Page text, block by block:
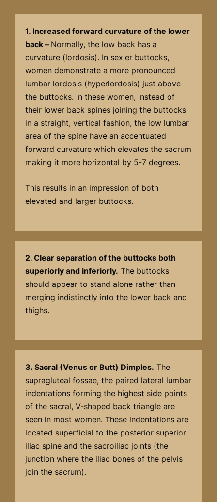
1. Increased forward curvature of the lower
back – Normally, the low back has a
curvature (lordosis). In sexier buttocks,
women demonstrate a more pronounced
lumbar lordosis (hyperlordosis) just above
the buttocks. In these women, instead of
their lower back spines joining the buttocks
in a straight, vertical fashion, the low lumbar
area of the spine have an accentuated
forward curvature which elevates the sacrum
making it more horizontal by 5-7 degrees.
This results in an impression of both
elevated and larger buttocks.
2. Clear separation of the buttocks both
superiorly and inferiorly. The buttocks
should appear to stand alone rather than
merging indistinctly into the lower back and
thighs.
3. Sacral (Venus or Butt) Dimples. The
supragluteal fossae, the paired lateral lumbar
indentations forming the highest side points
of the sacral, V-shaped back triangle are
seen in most women. These indentations are
located superficial to the posterior superior
iliac spine and the sacroiliac joints (the
junction where the iliac bones of the pelvis
join the sacrum).